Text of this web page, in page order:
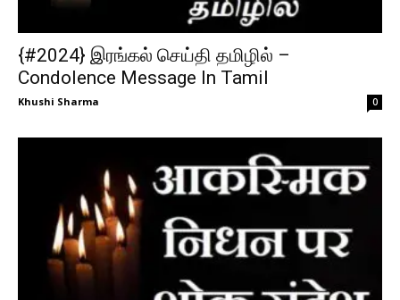
{#2024} இரங்கல் செய்தி தமிழில் –
Condolence Message In Tamil
Khushi Sharma 0